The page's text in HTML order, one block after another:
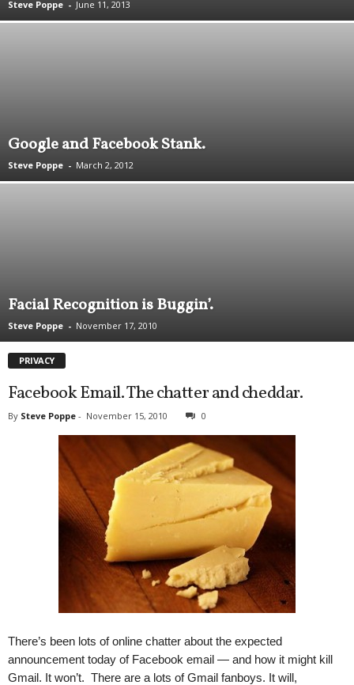
S
Steve Poppe - June 11, 2013
Google and Facebook Stank.
Steve Poppe - March 2, 2012
Facial Recognition is Buggin’.
Steve Poppe - November 17, 2010
PRIVACY
Facebook Email. The chatter and cheddar.
By Steve Poppe - November 15, 2010 0
There’s been lots of online chatter about the expected
announcement today of Facebook email — and how it might kill
Gmail. It won’t. There are a lots of Gmail fanboys. It will,